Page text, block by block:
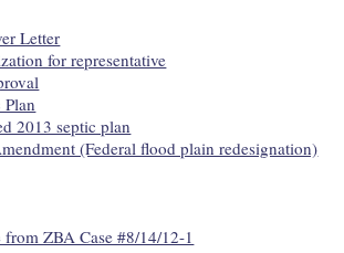
Letter
for representative
Plan
2013 septic plan
(Federal flood plain redesignation)
ZBA Case #8/14/12-1